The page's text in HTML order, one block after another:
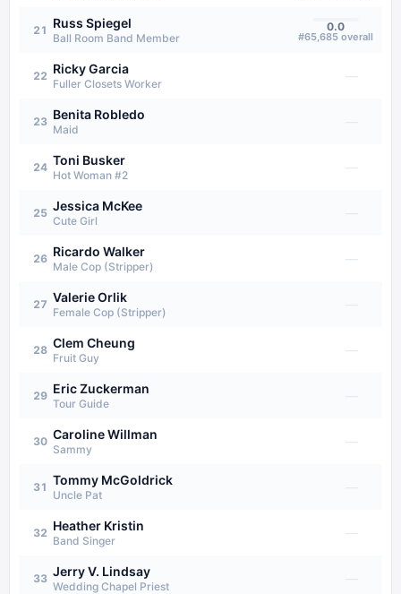
21 Russ Spiegel
Ball Room Band Member
0.0
#65,685 overall
22 Ricky Garcia
Fuller Closets Worker
—
23 Benita Robledo
Maid
24 Toni Busker
Hot Woman #2
—
25 Jessica McKee
Cute Girl
26 Ricardo Walker
Male Cop (Stripper)
—
27 Valerie Orlik
Female Cop (Stripper)
28 Clem Cheung
Fruit Guy
—
29 Eric Zuckerman
Tour Guide
30 Caroline Willman
Sammy
—
31 Tommy McGoldrick
Uncle Pat
32 Heather Kristin
Band Singer
—
33 Jerry V. Lindsay
Wedding Chapel Priest